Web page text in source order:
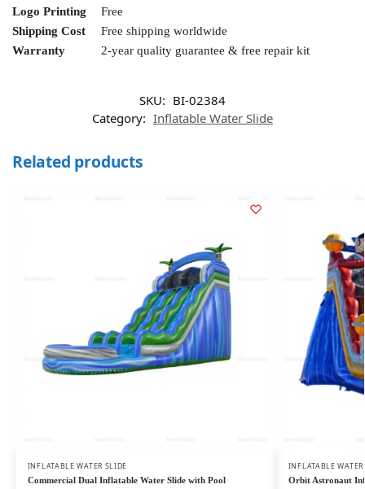
Logo Printing
Free
Shipping Cost
Free shipping worldwide
Warranty
2-year quality guarantee & free repair kit
SKU: BI-02384
Category: Inflatable Water Slide
Related products
INFLATABLE WATER SLIDE
Commercial Dual Inflatable Water Slide with Pool
INFLATABLE
Orbit Astronaut